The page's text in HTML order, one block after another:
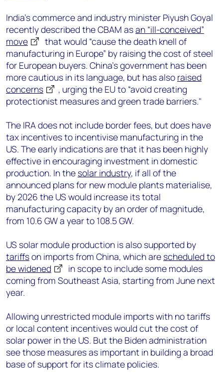
India’s commerce and industry minister Piyush Goyal
recently described the CBAM asan “ill-conceived”
move
that would “cause the death knell of
manufacturing in Europe” by raising the cost of steel
for European buyers. China’s government has been
more cautious in its language, but has also raised
concerns
, urging the EU to “avoid creating
protectionist measures and green trade barriers."
The IRA does not include border fees, but does have
tax incentives to incentivise manufacturing in the
US. The early indications are that it has been highly
effective in encouraging investment in domestic
production. In the solar industry, if all of the
announced plans for new module plants materialise,
by 2026 the US would increase its total
manufacturing capacity by an order of magnitude,
from 10.6 GW a year to 108.5 GW.
US solar module production is also supported by
tariffson imports from China, which are scheduled to
be widened
in scope to include some modules
coming from Southeast Asia, starting from June next
year.
Allowing unrestricted module imports with no tariffs
or local content incentives would cut the cost of
solar power in the US. But the Biden administration
see those measures as important in building a broad
base of support for its climate policies.